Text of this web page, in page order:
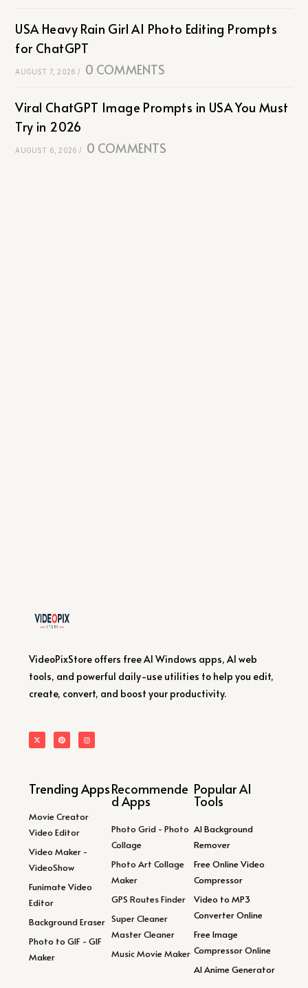
USA Heavy Rain Girl AI Photo Editing Prompts
for ChatGPT
AUGUST 7, 2026 / 0 COMMENTS
Viral ChatGPT Image Prompts in USA You Must
Try in 2026
AUGUST 6, 2026 / 0 COMMENTS
VideoPixStore offers free AI Windows apps, AI web
tools, and powerful daily-use utilities to help you edit,
create, convert, and boost your productivity.
Trending Apps
Movie Creator
Video Editor
Video Maker -
VideoShow
Funimate Video
Editor
Background Eraser
Photo to GIF - GIF
Maker
Recommende
d Apps
Photo Grid - Photo
Collage
Photo Art Collage
Maker
GPS Routes Finder
Super Cleaner
Master Cleaner
Music Movie Maker
Popular AI
Tools
AI Background
Remover
Free Online Video
Compressor
Video to MP3
Converter Online
Free Image
Compressor Online
AI Anime Generator